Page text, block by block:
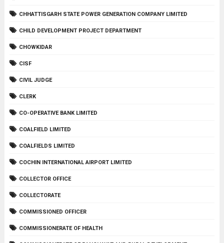
CHHATTISGARH STATE POWER GENERATION COMPANY LIMITED
CHILD DEVELOPMENT PROJECT DEPARTMENT
CHOWKIDAR
CISF
CIVIL JUDGE
CLERK
CO-OPERATIVE BANK LIMITED
COALFIELD LIMITED
COALFIELDS LIMITED
COCHIN INTERNATIONAL AIRPORT LIMITED
COLLECTOR OFFICE
COLLECTORATE
COMMISSIONED OFFICER
COMMISSIONERATE OF HEALTH